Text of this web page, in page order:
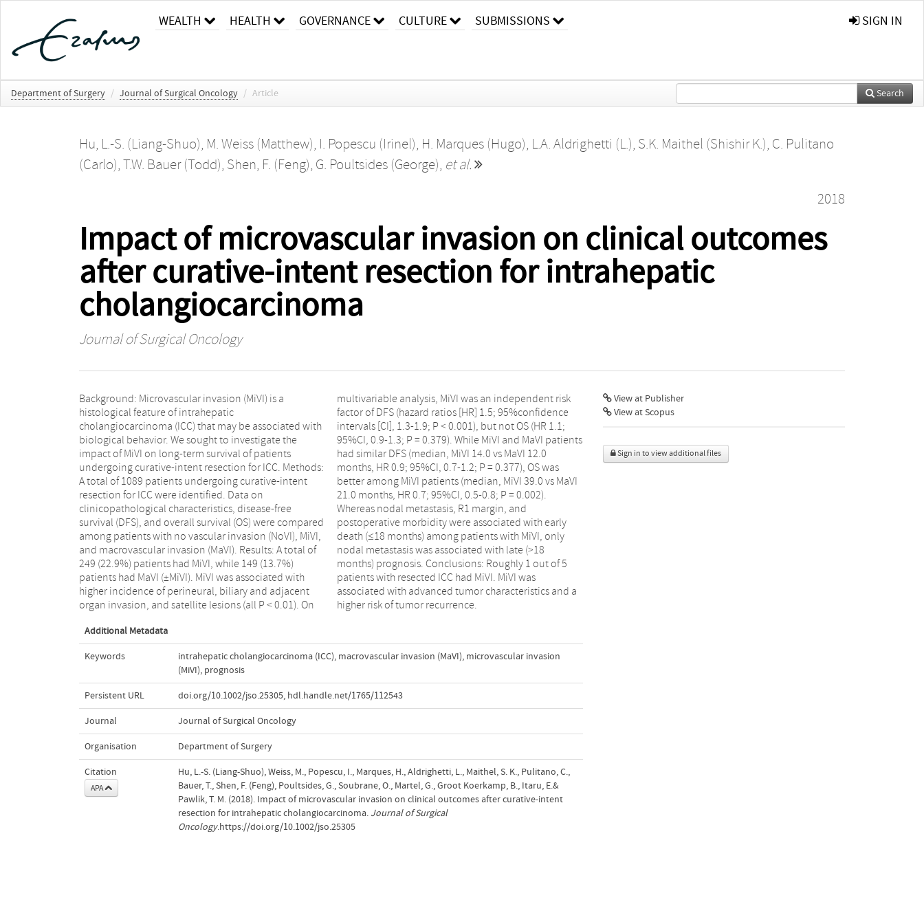
WEALTH HEALTH GOVERNANCE CULTURE SUBMISSIONS SIGN IN
Department of Surgery / Journal of Surgical Oncology / Article Search
Hu, L.-S. (Liang-Shuo), M. Weiss (Matthew), I. Popescu (Irinel), H. Marques (Hugo), L.A. Aldrighetti (L.), S.K. Maithel (Shishir K.), C. Pulitano
(Carlo), T.W. Bauer (Todd), Shen, F. (Feng), G. Poultsides (George), et al.
2018
Impact of microvascular invasion on clinical outcomes
after curative-intent resection for intrahepatic
cholangiocarcinoma
Journal of Surgical Oncology
Background: Microvascular invasion (MiVI) is a
histological feature of intrahepatic
cholangiocarcinoma (ICC) that may be associated with
biological behavior. We sought to investigate the
impact of MiVI on long-term survival of patients
undergoing curative-intent resection for ICC. Methods:
A total of 1089 patients undergoing curative-intent
resection for ICC were identified. Data on
clinicopathological characteristics, disease-free
survival (DFS), and overall survival (OS) were compared
among patients with no vascular invasion (NoVI), MiVI,
and macrovascular invasion (MaVI). Results: A total of
249 (22.9%) patients had MiVI, while 149 (13.7%)
patients had MaVI (±MiVI). MiVI was associated with
higher incidence of perineural, biliary and adjacent
organ invasion, and satellite lesions (all P < 0.01). On
multivariable analysis, MiVI was an independent risk
factor of DFS (hazard ratios [HR] 1.5; 95%confidence
intervals [CI], 1.3-1.9; P < 0.001), but not OS (HR 1.1;
95%CI, 0.9-1.3; P = 0.379). While MiVI and MaVI patients
had similar DFS (median, MiVI 14.0 vs MaVI 12.0
months, HR 0.9; 95%CI, 0.7-1.2; P = 0.377), OS was
better among MiVI patients (median, MiVI 39.0 vs MaVI
21.0 months, HR 0.7; 95%CI, 0.5-0.8; P = 0.002).
Whereas nodal metastasis, R1 margin, and
postoperative morbidity were associated with early
death (≤18 months) among patients with MiVI, only
nodal metastasis was associated with late (>18
months) prognosis. Conclusions: Roughly 1 out of 5
patients with resected ICC had MiVI. MiVI was
associated with advanced tumor characteristics and a
higher risk of tumor recurrence.
Additional Metadata
Keywords intrahepatic cholangiocarcinoma (ICC), macrovascular invasion (MaVI), microvascular invasion
(MiVI), prognosis
Persistent URL doi.org/10.1002/jso.25305, hdl.handle.net/1765/112543
Journal Journal of Surgical Oncology
Organisation Department of Surgery
Citation
APA
Hu, L.-S. (Liang-Shuo), Weiss, M., Popescu, I., Marques, H., Aldrighetti, L., Maithel, S. K., Pulitano, C.,
Bauer, T., Shen, F. (Feng), Poultsides, G., Soubrane, O., Martel, G., Groot Koerkamp, B., Itaru, E.&
Pawlik, T. M. (2018). Impact of microvascular invasion on clinical outcomes after curative-intent
resection for intrahepatic cholangiocarcinoma. Journal of Surgical
Oncology.https://doi.org/10.1002/jso.25305
View at Publisher
View at Scopus
Sign in to view additional files